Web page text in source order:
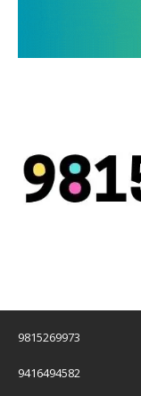
9815269973
9416494582